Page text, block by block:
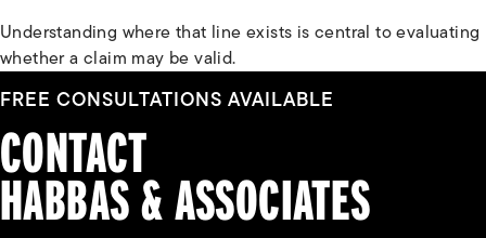
Understanding where that line exists is central to evaluating
whether a claim may be valid.
FREE CONSULTATIONS AVAILABLE
CONTACT
HABBAS & ASSOCIATES